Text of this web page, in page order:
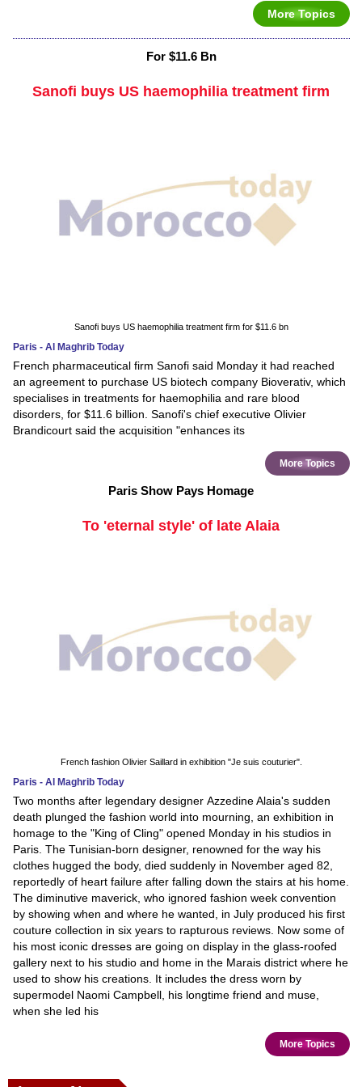
More Topics
For $11.6 Bn
Sanofi buys US haemophilia treatment firm
Sanofi buys US haemophilia treatment firm for $11.6 bn
Paris - Al Maghrib Today
French pharmaceutical firm Sanofi said Monday it had reached
an agreement to purchase US biotech company Bioverativ, which
specialises in treatments for haemophilia and rare blood
disorders, for $11.6 billion. Sanofi's chief executive Olivier
Brandicourt said the acquisition "enhances its
More Topics
Paris Show Pays Homage
To 'eternal style' of late Alaia
French fashion Olivier Saillard in exhibition "Je suis couturier".
Paris - Al Maghrib Today
Two months after legendary designer Azzedine Alaia's sudden
death plunged the fashion world into mourning, an exhibition in
homage to the "King of Cling" opened Monday in his studios in
Paris. The Tunisian-born designer, renowned for the way his
clothes hugged the body, died suddenly in November aged 82,
reportedly of heart failure after falling down the stairs at his home.
The diminutive maverick, who ignored fashion week convention
by showing when and where he wanted, in July produced his first
couture collection in six years to rapturous reviews. Now some of
his most iconic dresses are going on display in the glass-roofed
gallery next to his studio and home in the Marais district where he
used to show his creations. It includes the dress worn by
supermodel Naomi Campbell, his longtime friend and muse,
when she led his
More Topics